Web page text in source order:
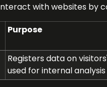
with websites by
Purpose
Registers data on
used for internal